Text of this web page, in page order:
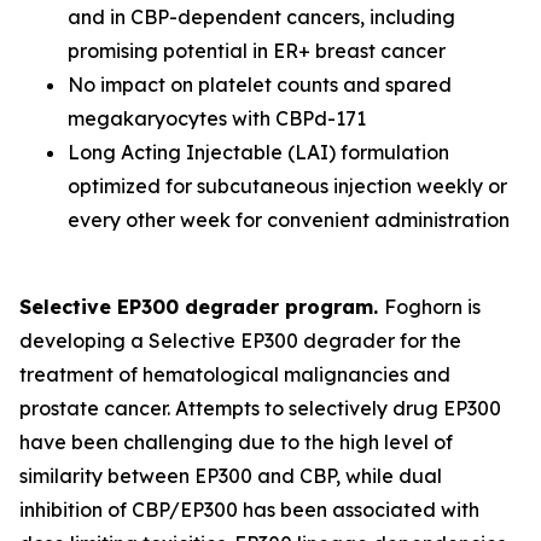
and in CBP-dependent cancers, including
promising potential in ER+ breast cancer
No impact on platelet counts and spared
megakaryocytes with CBPd-171
Long Acting Injectable (LAI) formulation
optimized for subcutaneous injection weekly or
every other week for convenient administration
Selective EP300 degrader program. Foghorn is
developing a Selective EP300 degrader for the
treatment of hematological malignancies and
prostate cancer. Attempts to selectively drug EP300
have been challenging due to the high level of
similarity between EP300 and CBP, while dual
inhibition of CBP/EP300 has been associated with